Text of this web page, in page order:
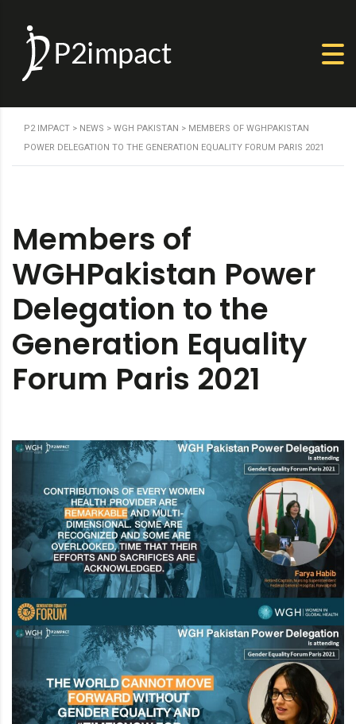
P2 IMPACT > NEWS > WGH PAKISTAN > MEMBERS OF WGHPAKISTAN
POWER DELEGATION TO THE GENERATION EQUALITY FORUM PARIS 2021
Members of
WGHPakistan Power
Delegation to the
Generation Equality
Forum Paris 2021